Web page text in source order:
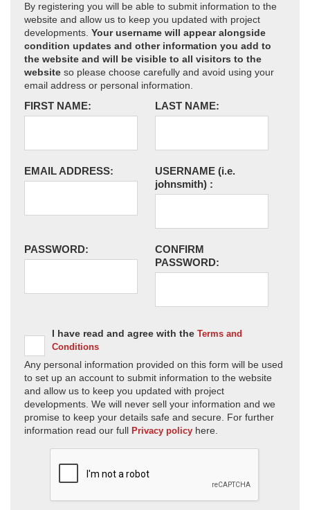
By registering you will be able to submit information to the
website and allow us to keep you updated with project
developments. Your username will appear alongside
condition updates and other information you add to
the website and will be visible to all visitors to the
website so please choose carefully and avoid using your
email address or personal information.
FIRST NAME: LAST NAME:
EMAIL ADDRESS: USERNAME (i.e.
johnsmith) :
PASSWORD:
CONFIRM
PASSWORD:
I have read and agree with the Terms and
Conditions
Any personal information provided on this form will be used
to set up an account to submit information to the website
and allow us to keep you updated with project
developments. We will never sell your information and we
promise to keep your details safe and secure. For further
information read our full Privacy policy here.